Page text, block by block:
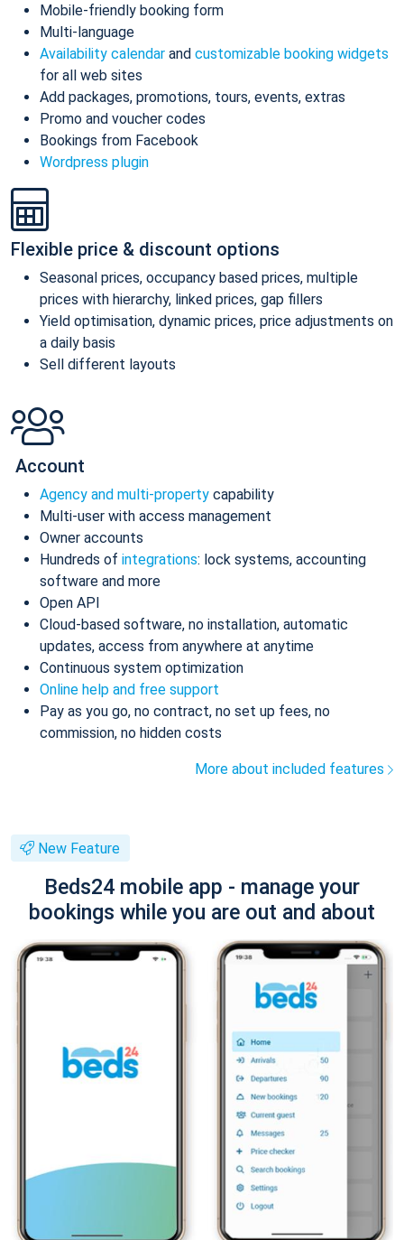
Mobile-friendly booking form
Multi-language
Availability calendar and customizable booking widgets
for all web sites
Add packages, promotions, tours, events, extras
Promo and voucher codes
Bookings from Facebook
Wordpress plugin
Flexible price & discount options
Seasonal prices, occupancy based prices, multiple
prices with hierarchy, linked prices, gap fillers
Yield optimisation, dynamic prices, price adjustments on
a daily basis
Sell different layouts
Account
Agency and multi-property capability
Multi-user with access management
Owner accounts
Hundreds of integrations: lock systems, accounting
software and more
Open API
Cloud-based software, no installation, automatic
updates, access from anywhere at anytime
Continuous system optimization
Online help and free support
Pay as you go, no contract, no set up fees, no
commission, no hidden costs
More about included features
New Feature
Beds24 mobile app - manage your
bookings while you are out and about